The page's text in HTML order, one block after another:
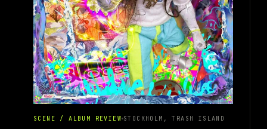
SCENE / ALBUM REVIEW STOCKHOLM, TRASH ISLAND